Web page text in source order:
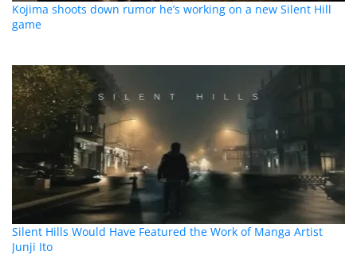
Kojima shoots down rumor he’s working on a new Silent Hill
game
Silent Hills Would Have Featured the Work of Manga Artist
Junji Ito